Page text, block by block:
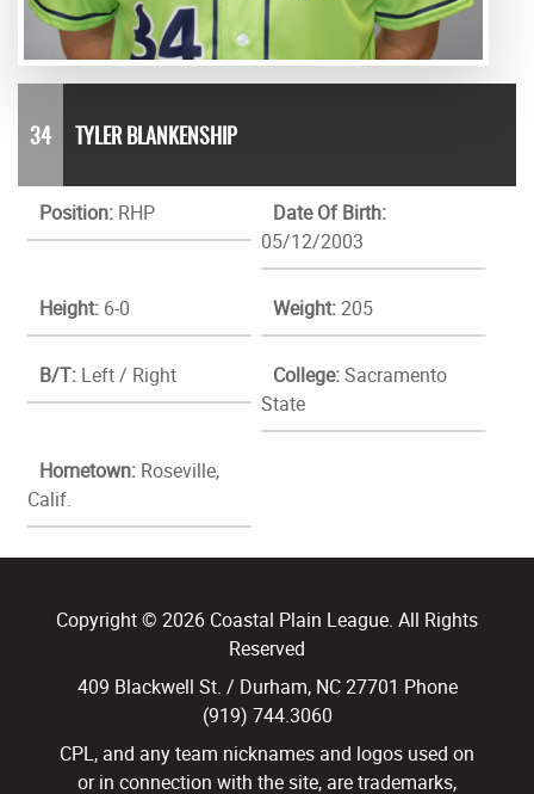
34 TYLER BLANKENSHIP
Position: RHP
Date Of Birth:
05/12/2003
Height: 6-0 Weight:205
B/T: Left / Right College:Sacramento
State
Hometown: Roseville,
Calif.
Copyright © 2026 Coastal Plain League. All Rights
Reserved
409 Blackwell St. / Durham, NC 27701 Phone
(919) 744.3060
CPL, and any team nicknames and logos used on
or in connection with the site, are trademarks,